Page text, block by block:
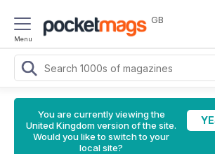
Menu
GB
You are currently viewing the
United Kingdom version of the site.
Would you like to switch to your
local site?